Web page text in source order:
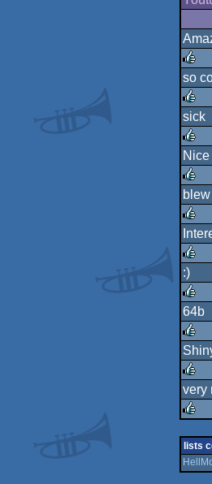
rulez
so
rulez
sick
rulez
Nice
rulez
rulez
rulez
:)
rulez
64b
rulez
rulez
very
rulez
lists